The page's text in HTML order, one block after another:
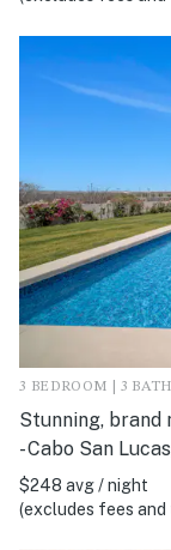
3 BEDROOM | 3
Stunning, brand
- Cabo San
$248 avg / night
(excludes fees and